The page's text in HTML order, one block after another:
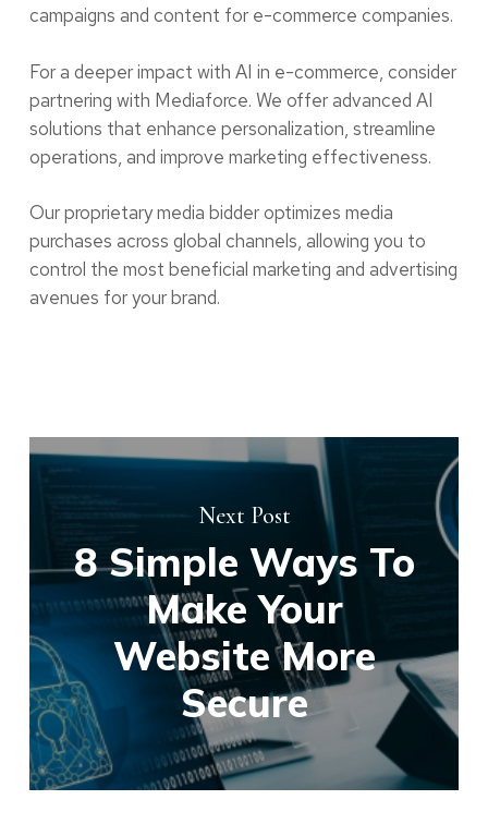
campaigns and content for e-commerce companies.
For a deeper impact with AI in e-commerce, consider
partnering with Mediaforce. We offer advanced AI
solutions that enhance personalization, streamline
operations, and improve marketing effectiveness.
Our proprietary media bidder optimizes media
purchases across global channels, allowing you to
control the most beneficial marketing and advertising
avenues for your brand.
Next Post
8 Simple Ways To
Make Your
Website More
Secure